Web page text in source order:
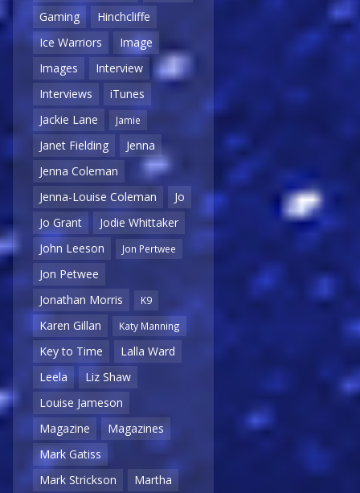
Gaming
Hinchcliffe
Ice Warriors
Image
Images
Interview
Interviews
iTunes
Jackie Lane
Jamie
Janet Fielding
Jenna
Jenna Coleman
Jenna-Louise Coleman
Jo
Jo Grant
Jodie Whittaker
John Leeson
Jon Pertwee
Jon Petwee
Jonathan Morris
K9
Karen Gillan Katy Manning
Key to Time
Lalla Ward
Leela
Liz Shaw
Louise Jameson
Magazine
Magazines
Mark Gatiss
Mark Strickson
Martha